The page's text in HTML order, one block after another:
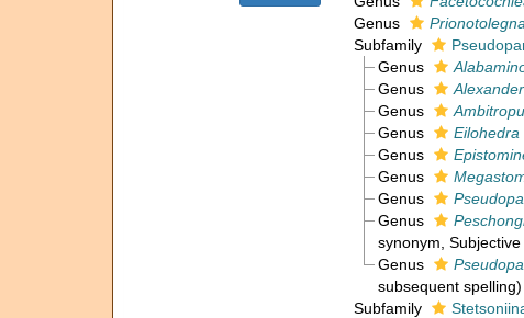
Genus
Prionotolegna
Subfamily
Genus
Genus
Genus
Genus
Eilohedra
Genus
Genus
Genus
Genus
synonym ,
Genus
subsequent spelling)
Subfamily